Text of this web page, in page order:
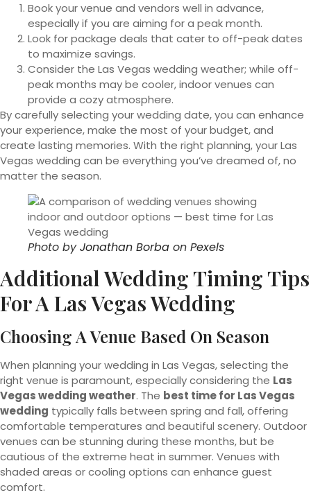
Book your venue and vendors well in advance,
especially if you are aiming for a peak month.
Look for package deals that cater to off-peak dates
to maximize savings.
Consider the Las Vegas wedding weather; while off-
peak months may be cooler, indoor venues can
provide a cozy atmosphere.
By carefully selecting your wedding date, you can enhance
your experience, make the most of your budget, and
create lasting memories. With the right planning, your Las
Vegas wedding can be everything you’ve dreamed of, no
matter the season.
Photo byJonathan Borba on Pexels
Additional Wedding Timing Tips
For A Las Vegas Wedding
Choosing A Venue Based On Season
When planning your wedding in Las Vegas, selecting the
right venue is paramount, especially considering the Las
Vegas wedding weather. The best time for Las Vegas
wedding typically falls between spring and fall, offering
comfortable temperatures and beautiful scenery. Outdoor
venues can be stunning during these months, but be
cautious of the extreme heat in summer. Venues with
shaded areas or cooling options can enhance guest
comfort.